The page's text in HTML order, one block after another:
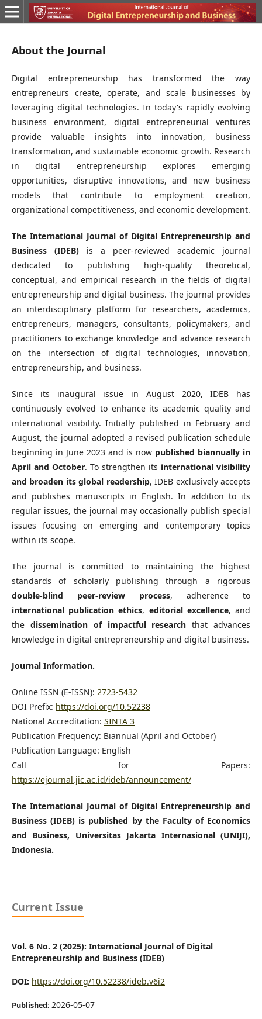
About the Journal
Digital entrepreneurship has transformed the way
entrepreneurs create, operate, and scale businesses by
leveraging digital technologies. In today's rapidly evolving
business environment, digital entrepreneurial ventures
provide valuable insights into innovation, business
transformation, and sustainable economic growth. Research
in digital entrepreneurship explores emerging
opportunities, disruptive innovations, and new business
models that contribute to employment creation,
organizational competitiveness, and economic development.
The International Journal of Digital Entrepreneurship and
Business (IDEB) is a peer-reviewed academic journal
dedicated to publishing high-quality theoretical,
conceptual, and empirical research in the fields of digital
entrepreneurship and digital business. The journal provides
an interdisciplinary platform for researchers, academics,
entrepreneurs, managers, consultants, policymakers, and
practitioners to exchange knowledge and advance research
on the intersection of digital technologies, innovation,
entrepreneurship, and business.
Since its inaugural issue in August 2020, IDEB has
continuously evolved to enhance its academic quality and
international visibility. Initially published in February and
August, the journal adopted a revised publication schedule
beginning in June 2023 and is now published biannually in
April and October. To strengthen its international visibility
and broaden its global readership, IDEB exclusively accepts
and publishes manuscripts in English. In addition to its
regular issues, the journal may occasionally publish special
issues focusing on emerging and contemporary topics
within its scope.
The journal is committed to maintaining the highest
standards of scholarly publishing through a rigorous
double-blind peer-review process, adherence to
international publication ethics, editorial excellence, and
the dissemination of impactful research that advances
knowledge in digital entrepreneurship and digital business.
Journal Information.
Online ISSN (E-ISSN): 2723-5432
DOI Prefix: https://doi.org/10.52238
National Accreditation: SINTA 3
Publication Frequency: Biannual (April and October)
Publication Language: English
Call for Papers:
https://ejournal.jic.ac.id/ideb/announcement/
The International Journal of Digital Entrepreneurship and
Business (IDEB) is published by the Faculty of Economics
and Business, Universitas Jakarta Internasional (UNIJI),
Indonesia.
Current Issue
Vol. 6 No. 2 (2025): International Journal of Digital
Entrepreneurship and Business (IDEB)
DOI: https://doi.org/10.52238/ideb.v6i2
Published: 2026-05-07